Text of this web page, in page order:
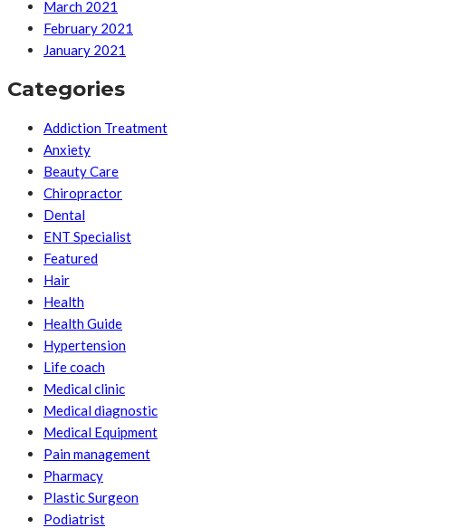
March 2021
February 2021
January 2021
Categories
Addiction Treatment
Anxiety
Beauty Care
Chiropractor
Dental
ENT Specialist
Featured
Hair
Health
Health Guide
Hypertension
Life coach
Medical clinic
Medical diagnostic
Medical Equipment
Pain management
Pharmacy
Plastic Surgeon
Podiatrist